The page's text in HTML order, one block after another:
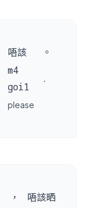
唔該 。
m4
goi1
.
please
， 唔該晒